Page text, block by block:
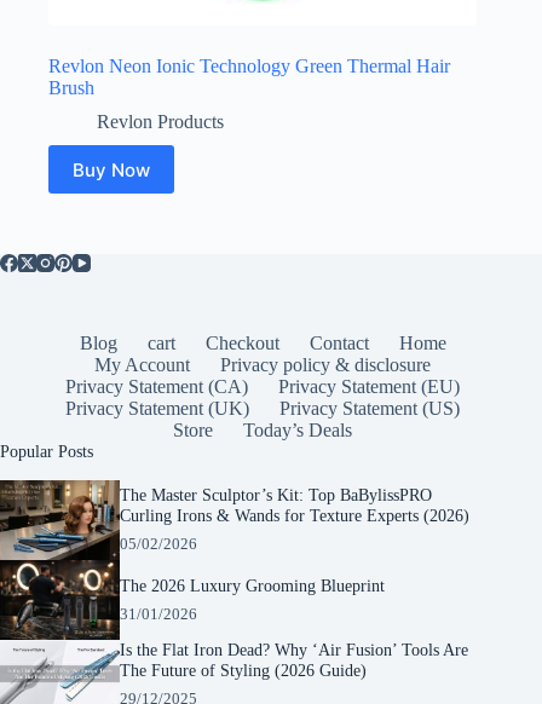
Revlon Neon Ionic Technology Green Thermal Hair
Brush
Revlon Products
Buy Now
Blog cart Checkout Contact
Home
My Account
Privacy policy & disclosure
Privacy Statement (CA)
Privacy Statement (EU)
Privacy Statement (UK)
Privacy Statement (US)
Store
Today’s Deals
Popular Posts
The Master Sculptor’s Kit: Top BaBylissPRO
Curling Irons & Wands for Texture Experts (2026)
05/02/2026
The 2026 Luxury Grooming Blueprint
31/01/2026
Is the Flat Iron Dead? Why ‘Air Fusion’ Tools Are
The Future of Styling (2026 Guide)
29/12/2025